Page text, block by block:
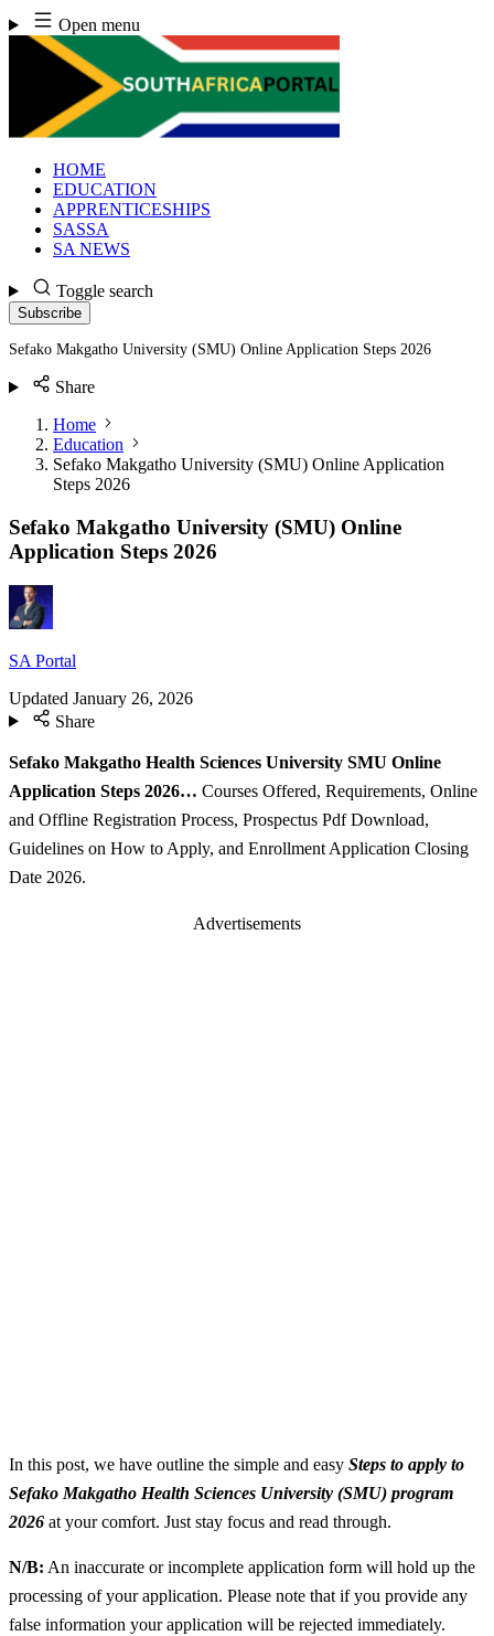
Skip
to
content
Open menu
HOME
EDUCATION
APPRENTICESHIPS
SASSA
SA NEWS
Toggle search
Subscribe
Sefako Makgatho University (SMU) Online Application Steps 2026
Share
Home
Education
Sefako Makgatho University (SMU) Online Application
Steps 2026
Sefako Makgatho University (SMU) Online
Application Steps 2026
SA Portal
Updated January 26, 2026
Share
Sefako Makgatho Health Sciences University SMU Online
Application Steps 2026… Courses Offered, Requirements, Online
and Offline Registration Process, Prospectus Pdf Download,
Guidelines on How to Apply, and Enrollment Application Closing
Date 2026.
Advertisements
In this post, we have outline the simple and easy Steps to apply to
Sefako Makgatho Health Sciences University (SMU) program
2026 at your comfort. Just stay focus and read through.
N/B: An inaccurate or incomplete application form will hold up the
processing of your application. Please note that if you provide any
false information your application will be rejected immediately.